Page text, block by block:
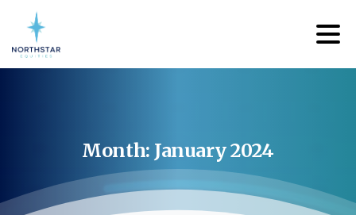
Month: January2024